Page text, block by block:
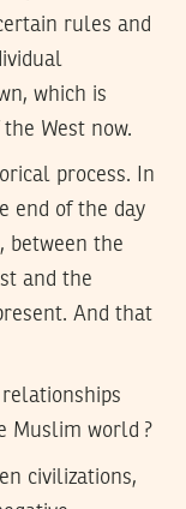
rules and
which is
West now.
process. In
end of the day
between the
and the
And that
Muslim world ?
civilizations,